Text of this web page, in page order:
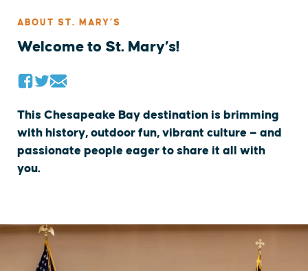
ABOUT ST. MARY’S
Welcome to St. Mary’s!
This Chesapeake Bay destination is brimming
with history, outdoor fun, vibrant culture — and
passionate people eager to share it all with
you.